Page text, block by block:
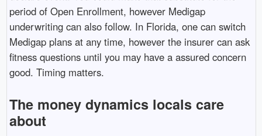
period of Open Enrollment, however Medigap
underwriting can also follow. In Florida, one can switch
Medigap plans at any time, however the insurer can ask
fitness questions until you may have a assured concern
good. Timing matters.
The money dynamics locals care
about